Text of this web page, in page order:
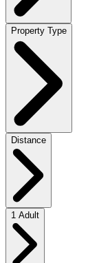
Property Type
Distance
1 Adult